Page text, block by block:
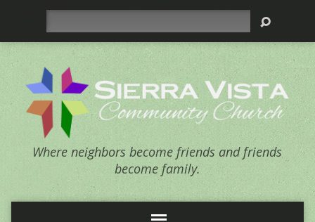
Where neighbors become friends and friends
become family.